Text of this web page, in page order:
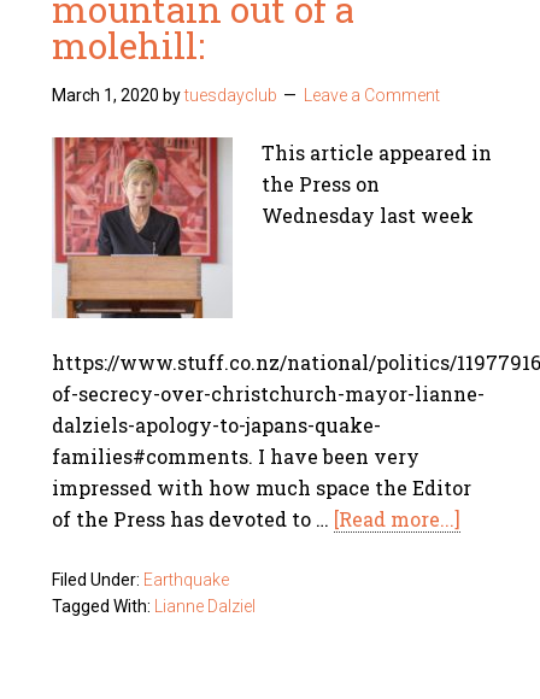
molehill:
March 1, 2020 bytuesdayclub Leave a Comment
This article appeared in
the Press on
Wednesday last week
https://www.stuff.co.nz/national/politics/
of-secrecy-over-christchurch-mayor-lianne-
dalziels-apology-to-japans-quake-
families#comments. I have been very
impressed with how much space the Editor
of the Press has devoted to … [Read more...]
Filed Under: Earthquake
Tagged With:
Lianne Dalziel